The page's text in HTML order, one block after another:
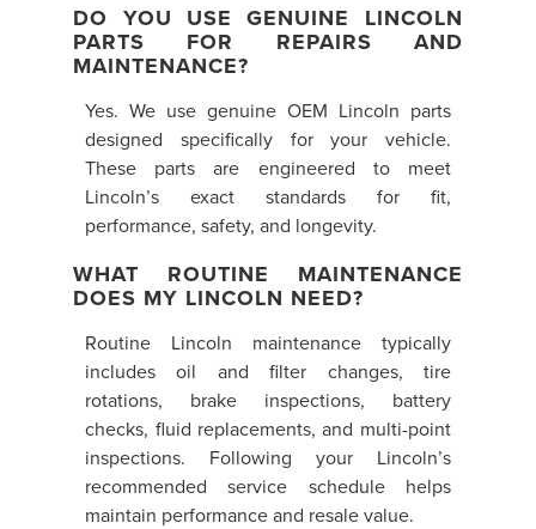
DO YOU USE GENUINE LINCOLN
PARTS FOR REPAIRS AND
MAINTENANCE?
Yes. We use genuine OEM Lincoln parts
designed specifically for your vehicle.
These parts are engineered to meet
Lincoln’s exact standards for fit,
performance, safety, and longevity.
WHAT ROUTINE MAINTENANCE
DOES MY LINCOLN NEED?
Routine Lincoln maintenance typically
includes oil and filter changes, tire
rotations, brake inspections, battery
checks, fluid replacements, and multi-point
inspections. Following your Lincoln’s
recommended service schedule helps
maintain performance and resale value.